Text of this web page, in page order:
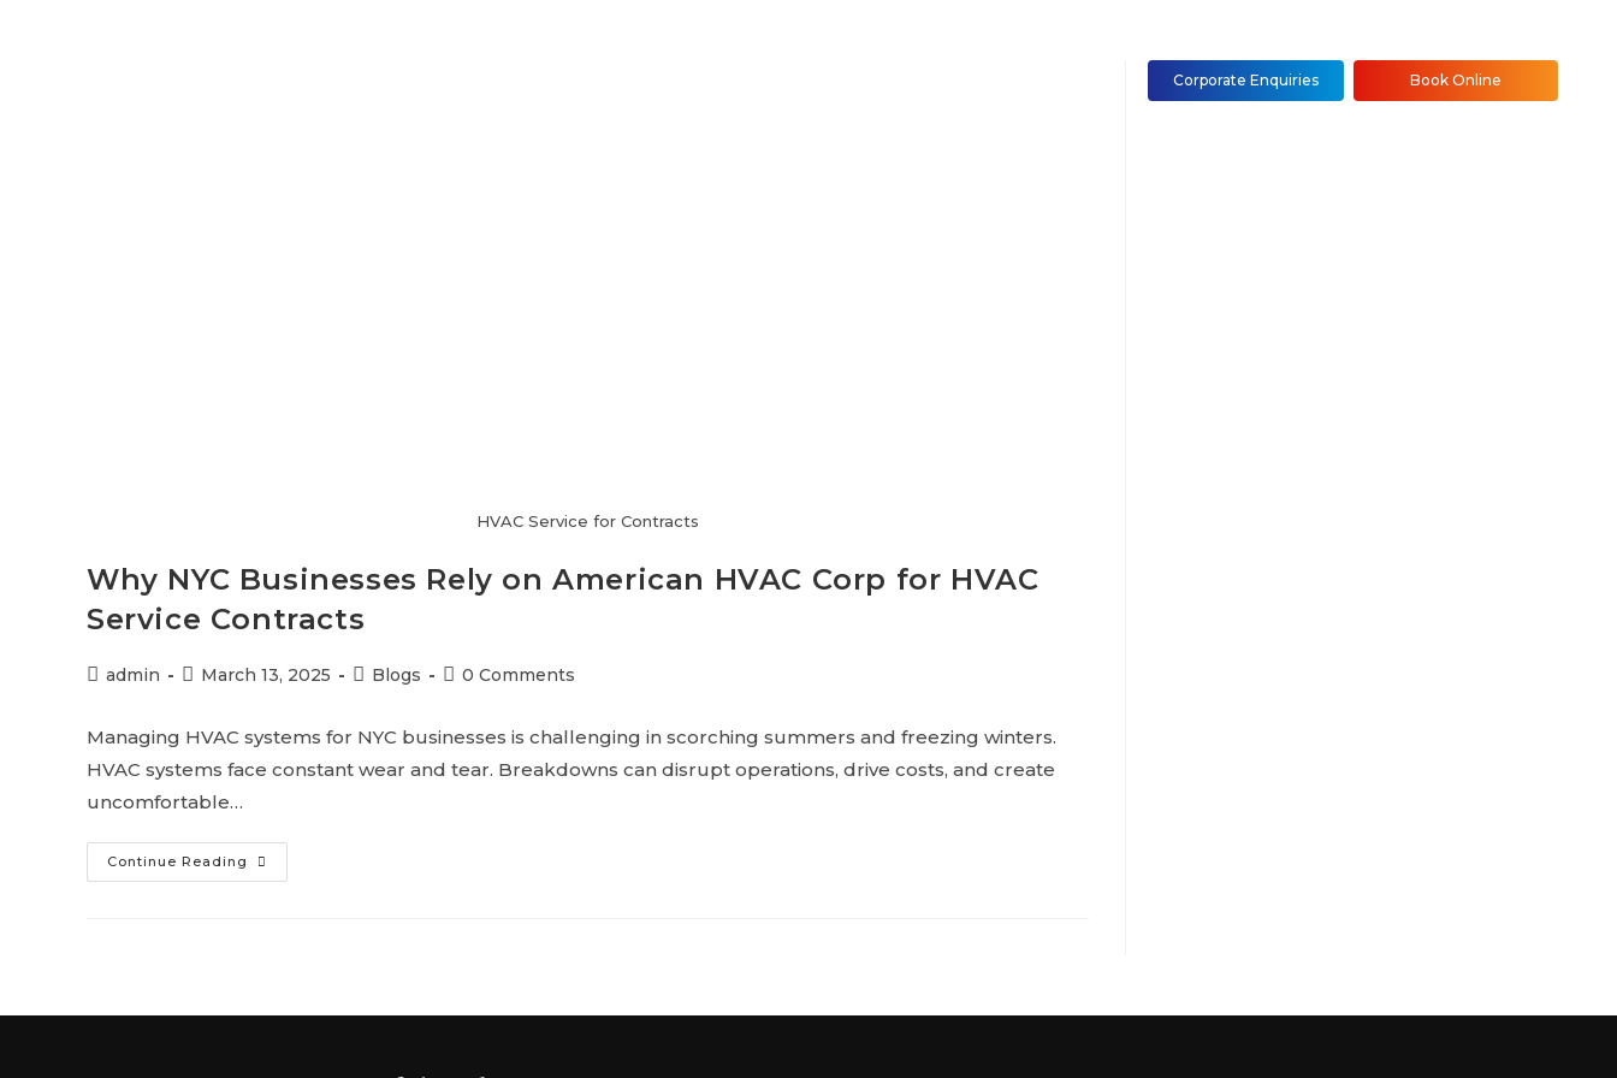
Corporate Enquiries Book Online
HVAC Service for Contracts
Why NYC Businesses Rely on American HVAC Corp for HVAC
Service Contracts
admin March 13, 2025 Blogs 0 Comments
Managing HVAC systems for NYC businesses is challenging in scorching summers and freezing winters.
HVAC systems face constant wear and tear. Breakdowns can disrupt operations, drive costs, and create
uncomfortable…
Continue Reading